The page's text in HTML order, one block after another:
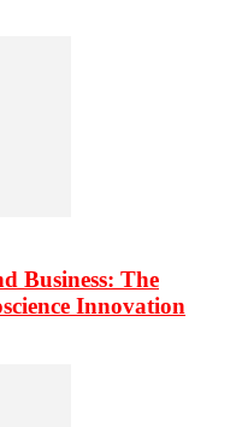
Business: The
Innovation